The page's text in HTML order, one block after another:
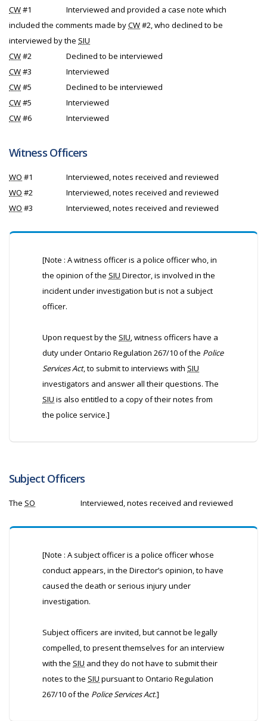
CW#1
Interviewed and provided a case note which
included the comments made byCW#2, who declined to be
interviewed by the SIU
CW#2
Declined to be interviewed
CW#3
Interviewed
CW#5
Declined to be interviewed
CW#5
Interviewed
CW#6 Interviewed
Witness Officers
WO #1
Interviewed, notes received and reviewed
WO #2
Interviewed, notes received and reviewed
WO #3 Interviewed, notes received and reviewed
[Note : A witness officer is a police officer who, in
the opinion of the SIU Director, is involved in the
incident under investigation but is not a subject
officer.
Upon request by the SIU, witness officers have a
duty under Ontario Regulation 267/10 of the Police
Services Act, to submit to interviews with SIU
investigators and answer all their questions. The
SIU is also entitled to a copy of their notes from
the police service.]
Subject Officers
The SO Interviewed, notes received and reviewed
[Note : A subject officer is a police officer whose
conduct appears, in the Director’s opinion, to have
caused the death or serious injury under
investigation.
Subject officers are invited, but cannot be legally
compelled, to present themselves for an interview
with the SIU and they do not have to submit their
notes to the SIU pursuant to Ontario Regulation
267/10 of the Police Services Act.]